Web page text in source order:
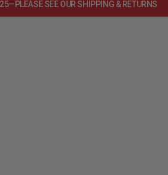
SEE OUR SHIPPING & RETURNS